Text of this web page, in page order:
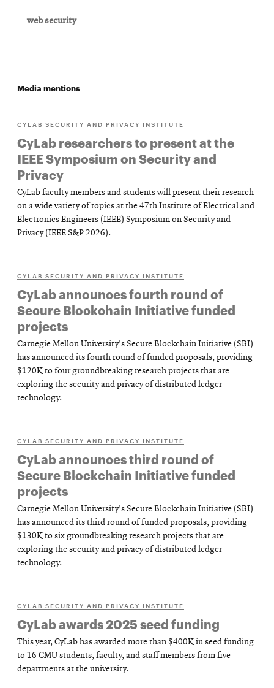
web security
Media mentions
CYLAB SECURITY AND PRIVACY INSTITUTE
CyLab researchers to present at the
IEEE Symposium on Security and
Privacy
CyLab faculty members and students will present their research
on a wide variety of topics at the 47th Institute of Electrical and
Electronics Engineers (IEEE) Symposium on Security and
Privacy (IEEE S&P 2026).
CYLAB SECURITY AND PRIVACY INSTITUTE
CyLab announces fourth round of
Secure Blockchain Initiative funded
projects
Carnegie Mellon University's Secure Blockchain Initiative (SBI)
has announced its fourth round of funded proposals, providing
$120K to four groundbreaking research projects that are
exploring the security and privacy of distributed ledger
technology.
CYLAB SECURITY AND PRIVACY INSTITUTE
CyLab announces third round of
Secure Blockchain Initiative funded
projects
Carnegie Mellon University's Secure Blockchain Initiative (SBI)
has announced its third round of funded proposals, providing
$130K to six groundbreaking research projects that are
exploring the security and privacy of distributed ledger
technology.
CYLAB SECURITY AND PRIVACY INSTITUTE
CyLab awards 2025 seed funding
This year, CyLab has awarded more than $400K in seed funding
to 16 CMU students, faculty, and staff members from five
departments at the university.